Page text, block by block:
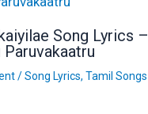
Song Lyrics –
/Song Lyrics, Tamil Songs